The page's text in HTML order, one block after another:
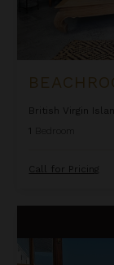
British Virgin
1
Call for Pricing